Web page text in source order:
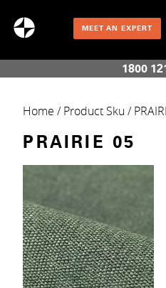
MEET AN EXPERT
1800
Home / Product Sku /
PRAIRIE 05